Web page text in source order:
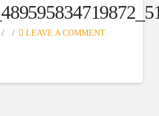
LEAVE A COMMENT